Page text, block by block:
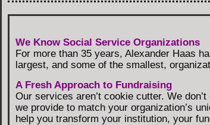
We Know Social Service Organizations
For more than 35 years, Alexander Haas
largest, and some of the smallest,
A Fresh Approach to Fundraising
Our services aren’t cookie cutter. We
we provide to match your organization’s
help you transform your institution, your